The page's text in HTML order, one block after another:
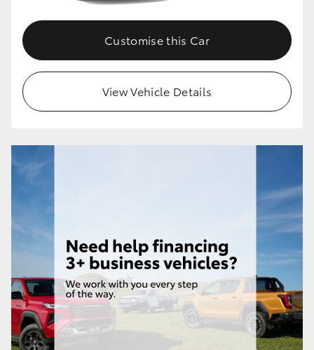
Customise this Car
View Vehicle Details